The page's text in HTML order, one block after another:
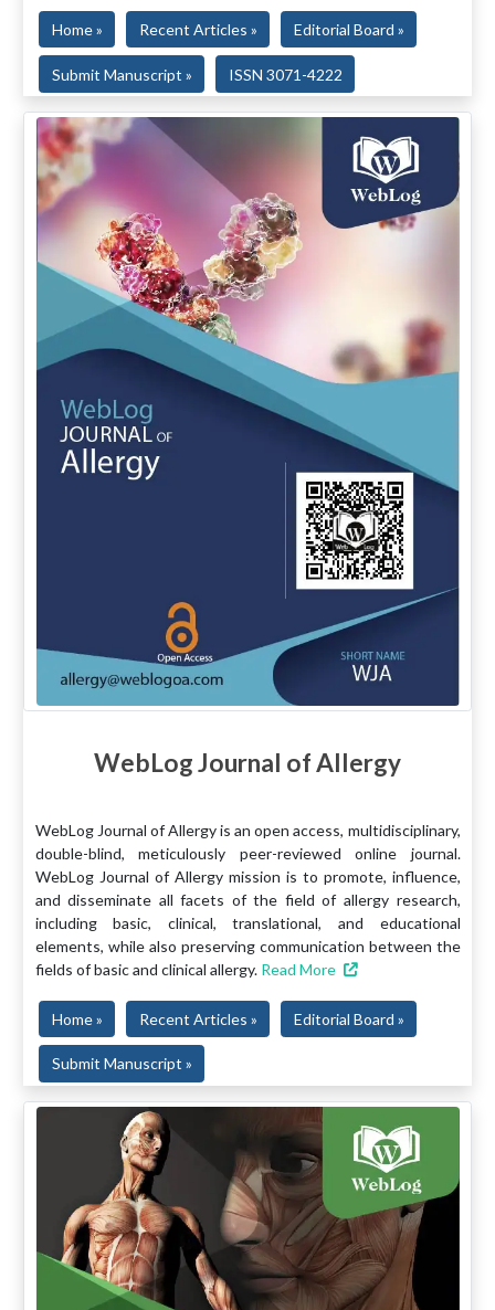
Home » Recent Articles » Editorial Board »
Submit Manuscript » ISSN 3071-4222
WebLog Journal of Allergy
WebLog Journal of Allergy is an open access, multidisciplinary,
double-blind, meticulously peer-reviewed online journal.
WebLog Journal of Allergy mission is to promote, influence,
and disseminate all facets of the field of allergy research,
including basic, clinical, translational, and educational
elements, while also preserving communication between the
fields of basic and clinical allergy. Read More
Home » Recent Articles » Editorial Board »
Submit Manuscript »